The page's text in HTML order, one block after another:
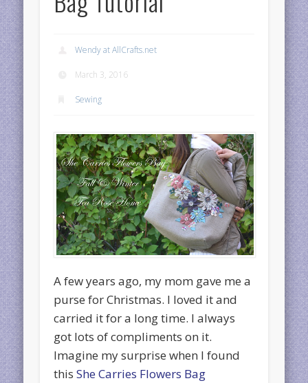
Wendy at AllCrafts.net
March 3, 2016
Sewing
A few years ago, my mom gave me a
purse for Christmas. I loved it and
carried it for a long time. I always
got lots of compliments on it.
Imagine my surprise when I found
thisShe Carries Flowers Bag